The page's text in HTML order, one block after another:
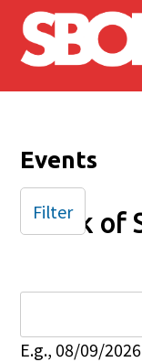
Skip to main
Events
Week of
E.g., 08/09/2026
Filter